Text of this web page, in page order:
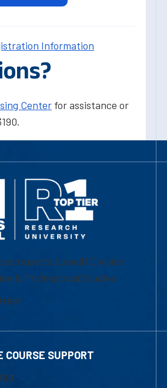
Information
Center for assistance or
Lowell | Division
& Professional Studies
COURSE SUPPORT